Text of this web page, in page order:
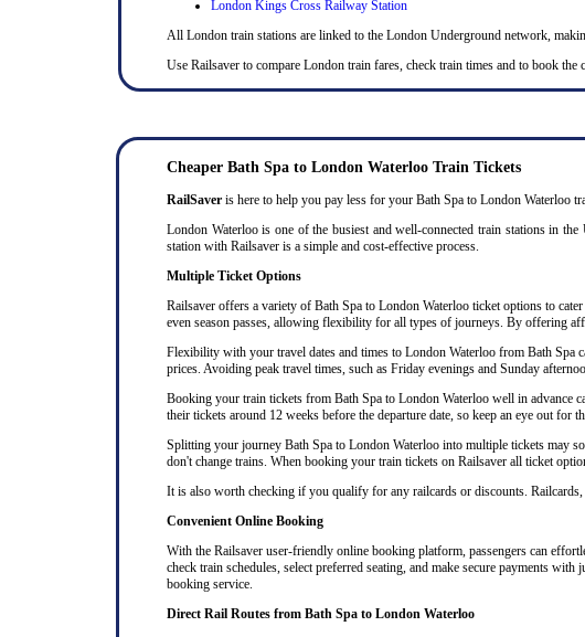
London Kings Cross Railway Station
All London train stations are linked to the London Underground network,
Use Railsaver to compare London train fares, check train times and to book
Cheaper Bath Spa to London Waterloo Train Tickets
RailSaver is here to help you pay less for your Bath Spa to London Waterloo
London Waterloo is one of the busiest and well-connected train stations in
station with Railsaver is a simple and cost-effective process.
Multiple Ticket Options
Railsaver offers a variety of Bath Spa to London Waterloo ticket options to
even season passes, allowing flexibility for all types of journeys. By offering
Flexibility with your travel dates and times to London Waterloo from Bath Spa
prices. Avoiding peak travel times, such as Friday evenings and Sunday
Booking your train tickets from Bath Spa to London Waterloo well in advance
their tickets around 12 weeks before the departure date, so keep an eye out for
Splitting your journey Bath Spa to London Waterloo into multiple tickets may
don't change trains. When booking your train tickets on Railsaver all ticket
It is also worth checking if you qualify for any railcards or discounts.
Convenient Online Booking
With the Railsaver user-friendly online booking platform, passengers can
check train schedules, select preferred seating, and make secure payments
booking service.
Direct Rail Routes from Bath Spa to London Waterloo